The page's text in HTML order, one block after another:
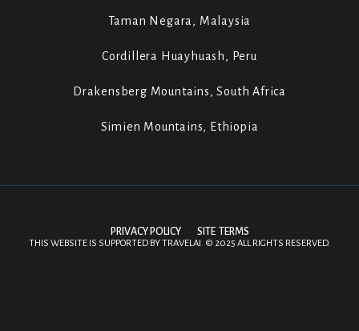
Taman Negara, Malaysia
Cordillera Huayhuash, Peru
Drakensberg Mountains, South Africa
Simien Mountains, Ethiopia
PRIVACY POLICY SITE TERMS
THIS WEBSITE IS SUPPORTED BYTRAVELAI. © 2025 ALL RIGHTS RESERVED.